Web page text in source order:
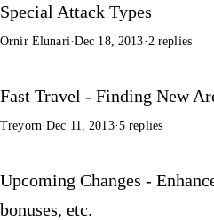
Special Attack Types
Ornir Elunari·Dec 18, 2013· 2 replies
Fast Travel - Finding New
Treyorn·Dec 11, 2013·5 replies
Upcoming Changes -
bonuses, etc.